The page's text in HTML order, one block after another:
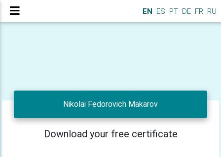
EN ES PT DE FR RU
Nikolai Fedorovich Makarov
Download your free certificate